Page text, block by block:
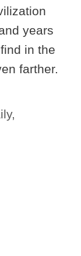
years
in the
farther.
,